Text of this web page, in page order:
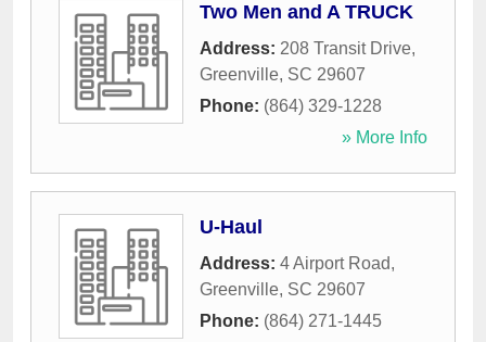
Two Men and A TRUCK
Address: 208 Transit Drive,
Greenville, SC 29607
Phone: (864) 329-1228
» More Info
U-Haul
Address: 4 Airport Road,
Greenville, SC 29607
Phone: (864) 271-1445